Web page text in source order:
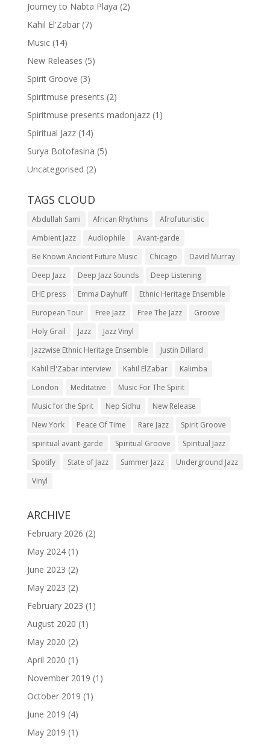
Journey to Nabta Playa (2)
Kahil El'Zabar(7)
Music(14)
New Releases (5)
Spirit Groove (3)
Spiritmuse presents (2)
Spiritmuse presents madonjazz(1)
Spiritual Jazz(14)
Surya Botofasina (5)
Uncategorised (2)
TAGS CLOUD
Abdullah Sami African Rhythms
Afrofuturistic
Ambient Jazz
Audiophile
Avant-garde
Be Known Ancient Future Music
Chicago
David Murray
Deep Jazz
Deep Jazz Sounds
Deep Listening
EHE press
Emma Dayhuff
Ethnic Heritage Ensemble
European Tour
Free Jazz Free The Jazz
Groove
Holy Grail
Jazz
Jazz Vinyl
Jazzwise Ethnic Heritage Ensemble
Justin Dillard
Kahil El'Zabar interview
Kahil ElZabar
Kalimba
London
Meditative
Music For The Spirit
Music for the Sprit
Nep Sidhu
New Release
New York
Peace Of Time Rare Jazz
Spirit Groove
spiritual avant-garde
Spiritual Groove
Spiritual Jazz
Spotify
State of Jazz Summer Jazz
Underground Jazz
Vinyl
ARCHIVE
February 2026 (2)
May 2024(1)
June 2023 (2)
May 2023 (2)
February 2023 (1)
August 2020 (1)
May 2020 (2)
April 2020 (1)
November 2019 (1)
October 2019 (1)
June 2019 (4)
May 2019 (1)